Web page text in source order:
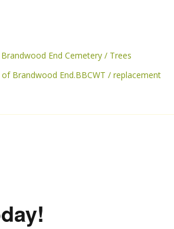
End Cemetery
Trees
Brandwood End.BBCWT
replacement